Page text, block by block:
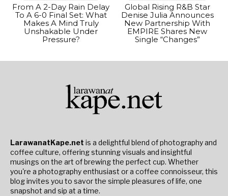
From A 2-Day Rain Delay
To A 6-0 Final Set: What
Makes A Mind Truly
Unshakable Under
Pressure?
Global Rising R&B Star
Denise Julia Announces
New Partnership With
EMPIRE Shares New
Single “Changes”
LarawanatKape.net is a delightful blend of photography and
coffee culture, offering stunning visuals and insightful
musings on the art of brewing the perfect cup. Whether
you're a photography enthusiast or a coffee connoisseur, this
blog invites you to savor the simple pleasures of life, one
snapshot and sip at a time.